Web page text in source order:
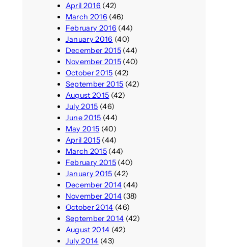
April 2016 (42)
March 2016 (46)
February 2016 (44)
January 2016 (40)
December 2015(44)
November 2015(40)
October 2015 (42)
September 2015 (42)
August 2015 (42)
July 2015 (46)
June 2015 (44)
May 2015 (40)
April 2015(44)
March 2015(44)
February 2015(40)
January 2015 (42)
December 2014(44)
November 2014(38)
October 2014 (46)
September 2014 (42)
August 2014 (42)
July 2014 (43)